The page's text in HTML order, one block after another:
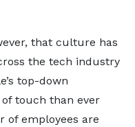
that culture has
the tech industry
top-down
touch than ever
of employees are